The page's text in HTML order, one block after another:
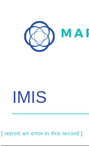
main
IMIS
[ report an error in this record ]